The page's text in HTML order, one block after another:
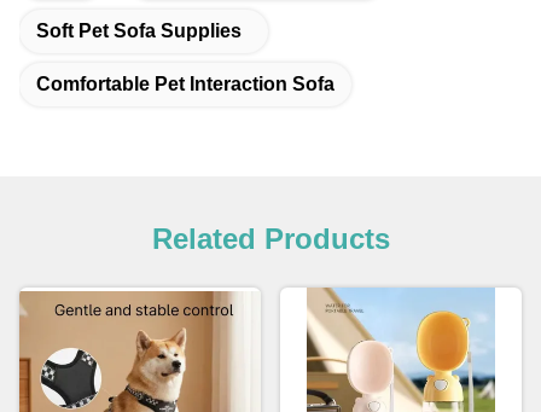
Soft Pet Sofa Supplies
Comfortable Pet Interaction Sofa
Related Products